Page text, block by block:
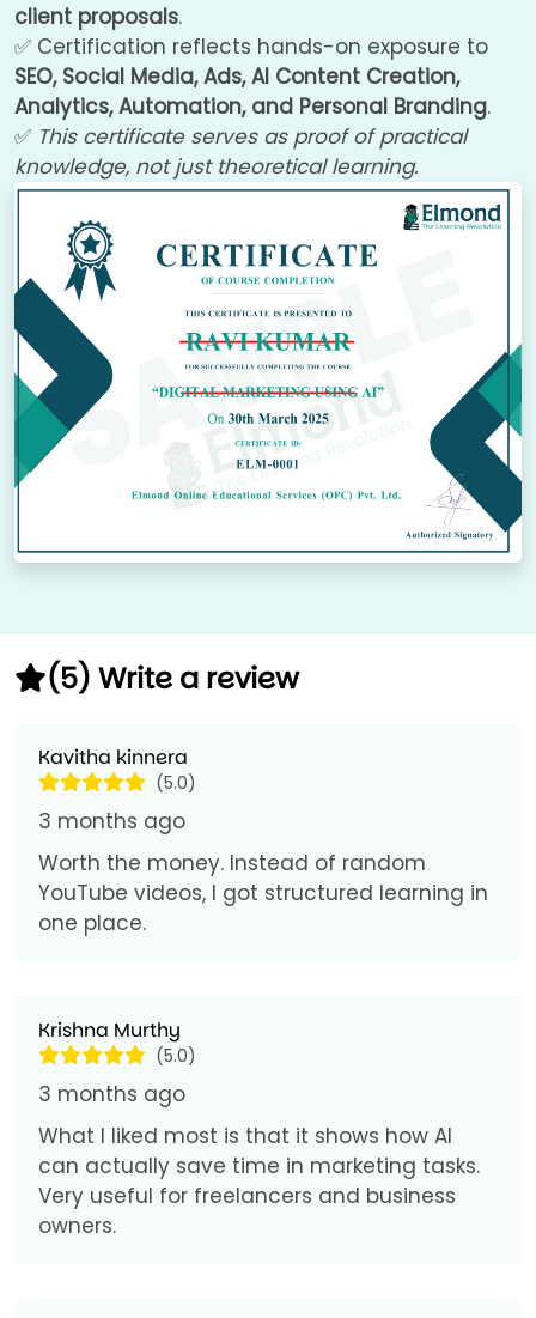
client proposals.
✅ Certification reflects hands-on exposure to
SEO, Social Media, Ads, AI Content Creation,
Analytics, Automation, and Personal Branding.
✅ This certificate serves as proof of practical
knowledge, not just theoretical learning.
(5) Write a review
Kavitha kinnera
(5.0)
3 months ago
Worth the money. Instead of random
YouTube videos, I got structured learning in
one place.
Krishna Murthy
(5.0)
3 months ago
What I liked most is that it shows how AI
can actually save time in marketing tasks.
Very useful for freelancers and business
owners.